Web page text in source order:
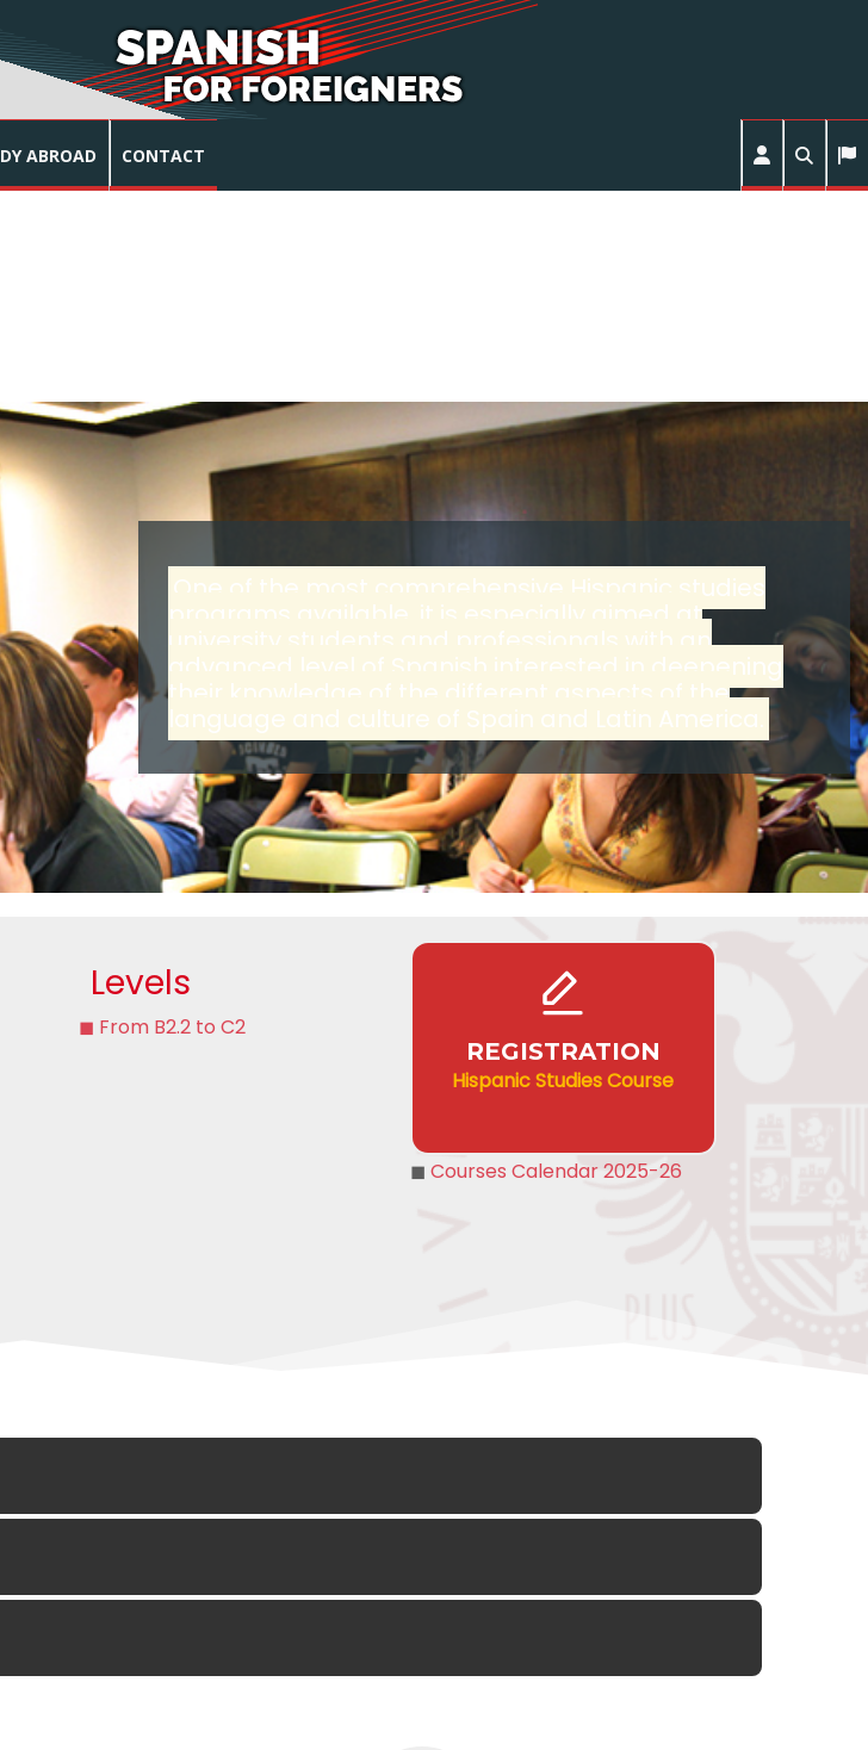
ABROAD CONTACT
One of the most comprehensive Hispanic studies
programs available, it is especially aimed at
university students and professionals with an
advanced level of Spanish interested in deepening
their knowledge of the different aspects of the
language and culture of Spain and Latin America.
Levels
◼ From B2.2 to C2
REGISTRATION
Hispanic Studies Course
◼ Courses Calendar 2025-26